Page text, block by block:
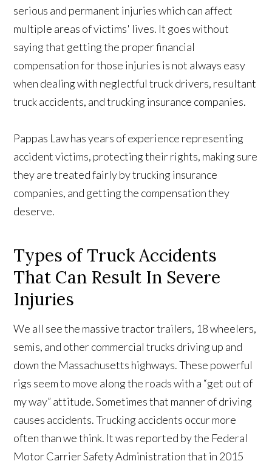
serious and permanent injuries which can affect
multiple areas of victims' lives. It goes without
saying that getting the proper financial
compensation for those injuries is not always easy
when dealing with neglectful truck drivers, resultant
truck accidents, and trucking insurance companies.
Pappas Law has years of experience representing
accident victims, protecting their rights, making sure
they are treated fairly by trucking insurance
companies, and getting the compensation they
deserve.
Types of Truck Accidents
That Can Result In Severe
Injuries
We all see the massive tractor trailers, 18 wheelers,
semis, and other commercial trucks driving up and
down the Massachusetts highways. These powerful
rigs seem to move along the roads with a “get out of
my way” attitude. Sometimes that manner of driving
causes accidents. Trucking accidents occur more
often than we think. It was reported by the Federal
Motor Carrier Safety Administration that in 2015